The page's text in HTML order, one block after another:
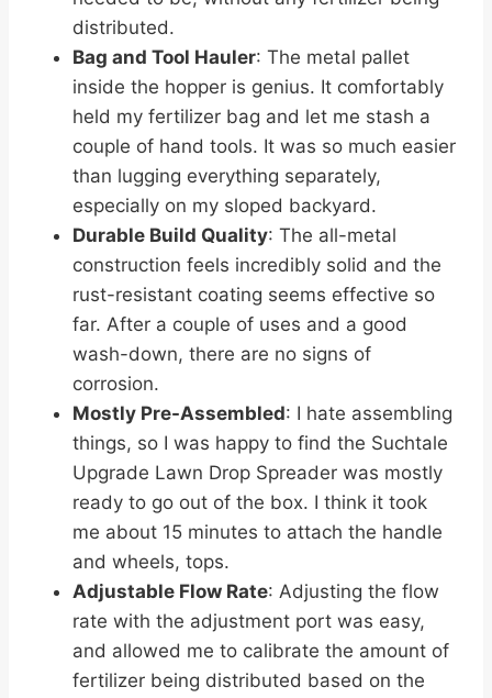
distributed.
Bag and Tool Hauler: The metal pallet
inside the hopper is genius. It comfortably
held my fertilizer bag and let me stash a
couple of hand tools. It was so much easier
than lugging everything separately,
especially on my sloped backyard.
Durable Build Quality: The all-metal
construction feels incredibly solid and the
rust-resistant coating seems effective so
far. After a couple of uses and a good
wash-down, there are no signs of
corrosion.
Mostly Pre-Assembled: I hate assembling
things, so I was happy to find the Suchtale
Upgrade Lawn Drop Spreader was mostly
ready to go out of the box. I think it took
me about 15 minutes to attach the handle
and wheels, tops.
Adjustable Flow Rate: Adjusting the flow
rate with the adjustment port was easy,
and allowed me to calibrate the amount of
fertilizer being distributed based on the